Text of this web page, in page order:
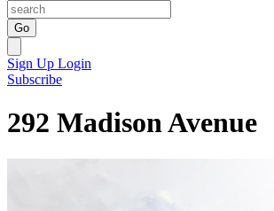
Go
Sign Up Login
Subscribe
292 Madison Avenue